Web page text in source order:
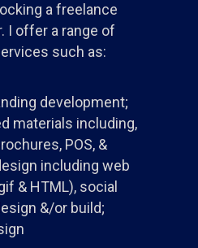
a freelance
I offer a range of
such as:
development;
materials including,
POS, &
including web
& HTML), social
&/or build;